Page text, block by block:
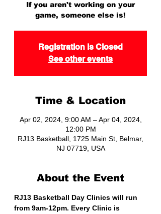
If you aren't working on your
game, someone else is!
Registration is Closed
See other events
Time & Location
Apr 02, 2024, 9:00 AM – Apr 04, 2024,
12:00 PM
RJ13 Basketball, 1725 Main St, Belmar,
NJ 07719, USA
About the Event
RJ13 Basketball Day Clinics will run
from 9am-12pm. Every Clinic is